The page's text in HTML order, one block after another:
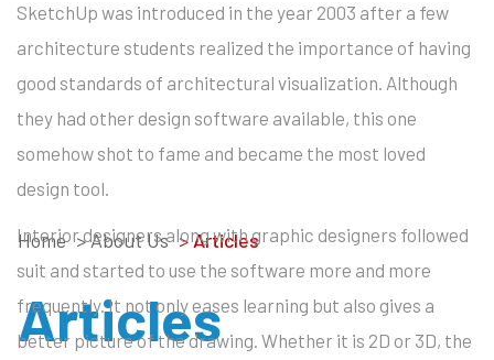
Home > About Us >Articles
Articles
SketchUp was introduced in the year 2003 after a few
architecture students realized the importance of having
good standards of architectural visualization. Although
they had other design software available, this one
somehow shot to fame and became the most loved
design tool.
Interior designers along with graphic designers followed
suit and started to use the software more and more
frequently. It not only eases learning but also gives a
better picture of the drawing. Whether it is 2D or 3D, the